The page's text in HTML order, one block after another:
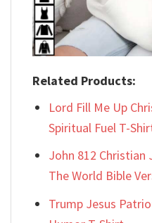
Related Products:
Lord Fill Me Up
Spiritual Fuel T-
John 812 Christian
The World Bible
Trump Jesus